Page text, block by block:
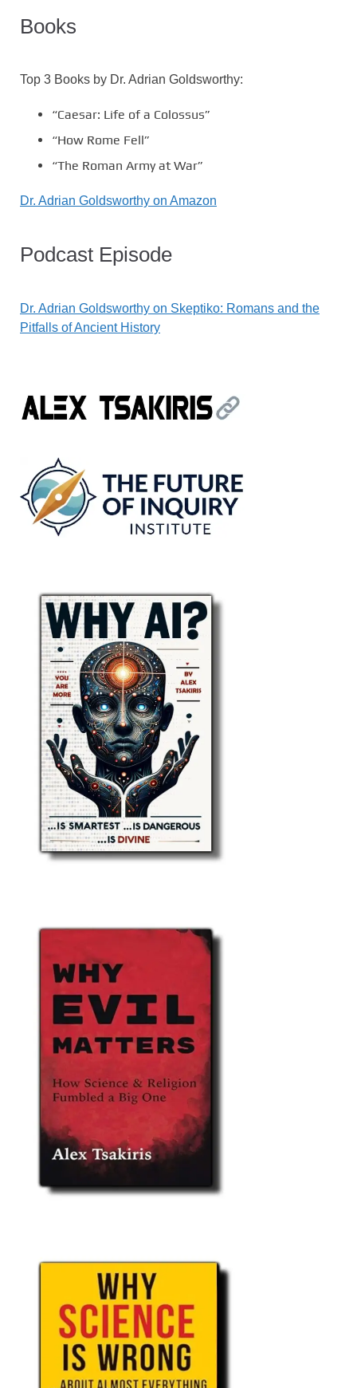
Books
Top 3 Books by Dr. Adrian Goldsworthy:
“Caesar: Life of a Colossus”
“How Rome Fell”
“The Roman Army at War”
Dr. Adrian Goldsworthy on Amazon
Podcast Episode
Dr. Adrian Goldsworthy on Skeptiko: Romans and the
Pitfalls of Ancient History